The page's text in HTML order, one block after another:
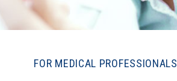
FOR MEDICAL PROFESSIONALS